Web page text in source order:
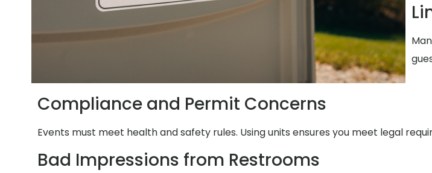
Compliance and Permit Concerns
Events must meet health and safety rules. Using units ensures you meet legal
Bad Impressions from Restrooms